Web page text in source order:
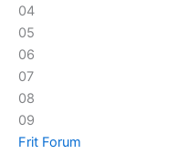
04
05
06
07
08
09
Frit Forum